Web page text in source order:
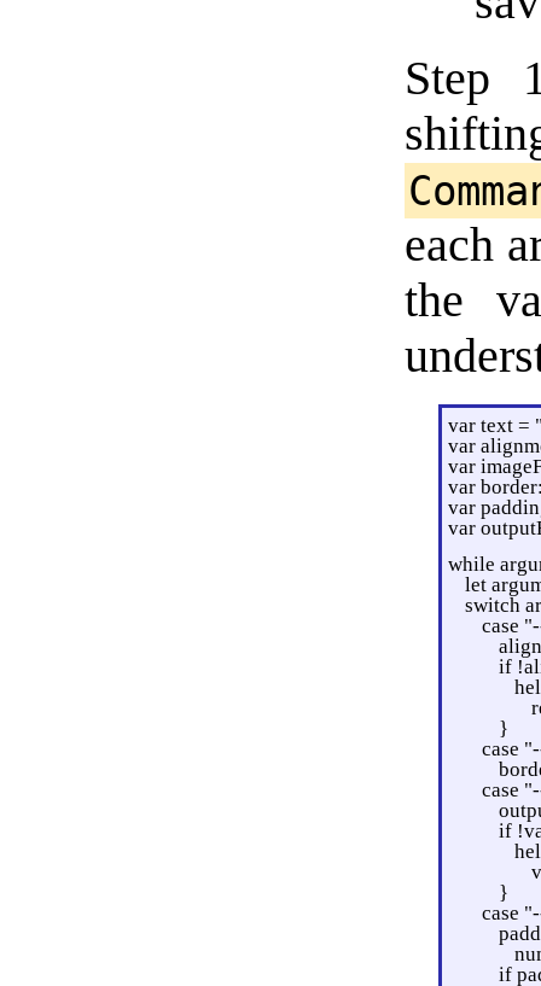
Step
each
the
var text =
var
var
var
var
var
while
let
switch
case
if
}
case
case
if
}
case
if